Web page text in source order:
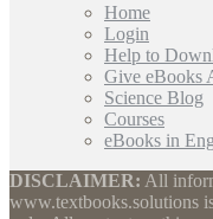
Home
Login
Help to
Give eBooks
Science Blog
Courses
eBooks in
DISCLAIMER: All
www.textbooks.solutions